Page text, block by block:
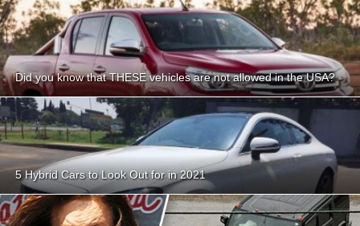
Did you know that THESE vehicles are not allowed in the USA?
5 Hybrid Cars to Look Out for in 2021